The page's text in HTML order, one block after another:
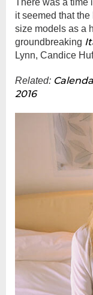
it seemed that
size models as a
groundbreaking
Lynn, Candice
Related:
2016